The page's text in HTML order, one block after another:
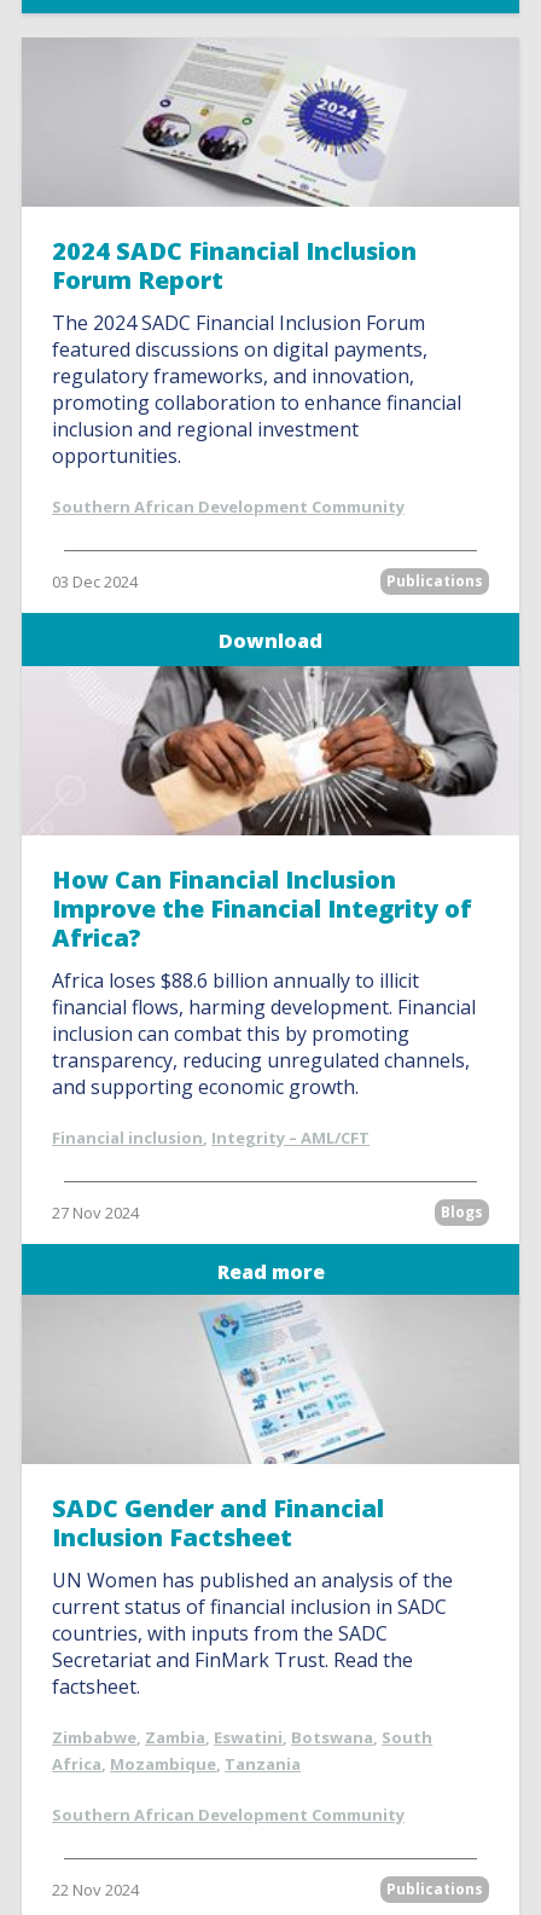
2024 SADC Financial Inclusion
Forum Report
The 2024 SADC Financial Inclusion Forum
featured discussions on digital payments,
regulatory frameworks, and innovation,
promoting collaboration to enhance financial
inclusion and regional investment
opportunities.
Southern African Development Community
03 Dec 2024 Publications
Download
How Can Financial Inclusion
Improve the Financial Integrity of
Africa?
Africa loses $88.6 billion annually to illicit
financial flows, harming development. Financial
inclusion can combat this by promoting
transparency, reducing unregulated channels,
and supporting economic growth.
Financial inclusion, Integrity – AML/CFT
27 Nov 2024 Blogs
Read more
SADC Gender and Financial
Inclusion Factsheet
UN Women has published an analysis of the
current status of financial inclusion in SADC
countries, with inputs from the SADC
Secretariat and FinMark Trust. Read the
factsheet.
Zimbabwe, Zambia, Eswatini, Botswana, South
Africa, Mozambique, Tanzania
Southern African Development Community
22 Nov 2024 Publications